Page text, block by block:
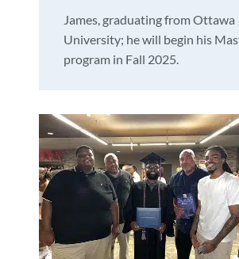
James, graduating from Ottawa
University; he will begin his
program in Fall 2025.